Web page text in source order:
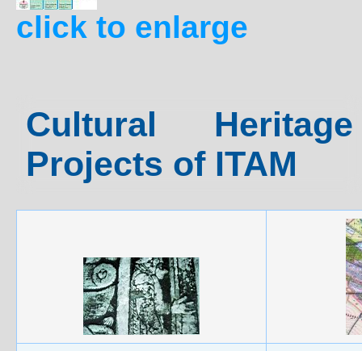
click to enlarge
Cultural
Projects of ITAM